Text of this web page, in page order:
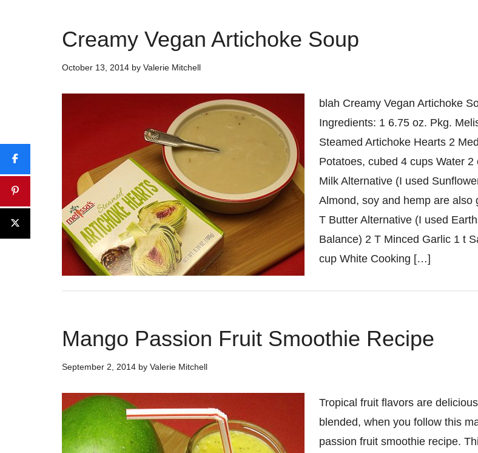
Creamy Vegan Artichoke Soup
October 13, 2014 by Valerie Mitchell
blah Creamy Vegan Artichoke
Ingredients: 1 6.75 oz. Pkg.
Steamed Artichoke Hearts 2
Potatoes, cubed 4 cups Water 2
Milk Alternative (I used
Almond, soy and hemp are also
T Butter Alternative (I used Earth
Balance) 2 T Minced Garlic 1 t
cup White Cooking […]
Mango Passion Fruit Smoothie Recipe
September 2, 2014 by Valerie Mitchell
Tropical fruit flavors are
blended, when you follow this
passion fruit smoothie recipe.